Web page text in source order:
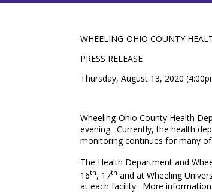
WHEELING-OHIO COUNTY
PRESS RELEASE
Thursday, August 13, 2020
Wheeling-Ohio County Health
evening. Currently, the health
monitoring continues for many
The Health Department and
16th, 17th and at Wheeling
at each facility. More